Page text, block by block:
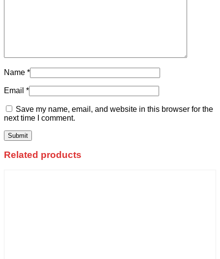
Name *
Email *
Save my name, email, and website in this browser for the
next time I comment.
Related products